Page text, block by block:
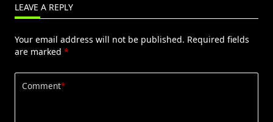
LEAVE A REPLY
Your email address will not be published. Required fields
are marked *
Comment*